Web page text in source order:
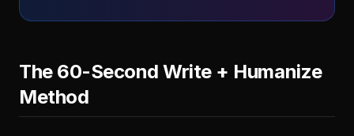
The 60-Second Write + Humanize
Method